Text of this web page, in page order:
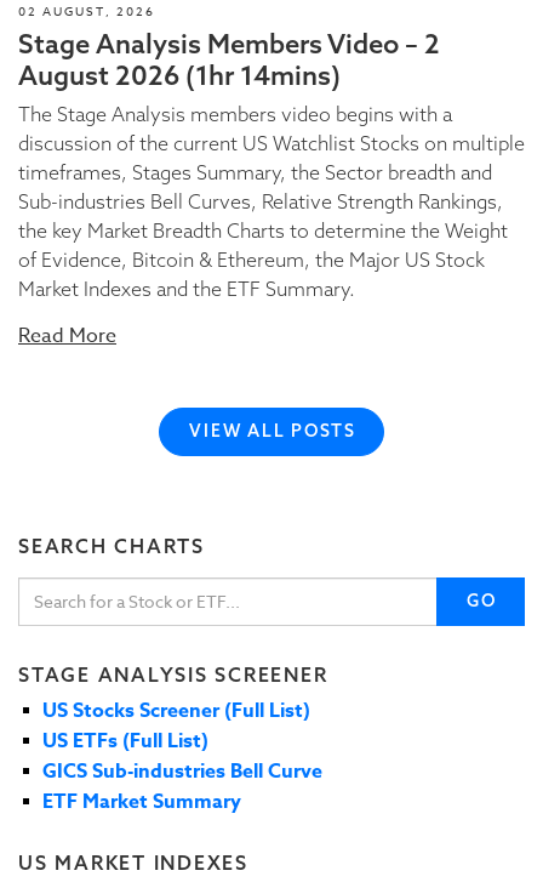
02 AUGUST, 2026
Stage Analysis Members Video – 2
August 2026 (1hr 14mins)
The Stage Analysis members video begins with a
discussion of the current US Watchlist Stocks on multiple
timeframes, Stages Summary, the Sector breadth and
Sub-industries Bell Curves, Relative Strength Rankings,
the key Market Breadth Charts to determine the Weight
of Evidence, Bitcoin & Ethereum, the Major US Stock
Market Indexes and the ETF Summary.
Read More
VIEW ALL POSTS
SEARCH CHARTS
GO
STAGE ANALYSIS SCREENER
US Stocks Screener (Full List)
US ETFs (Full List)
GICS Sub-industries Bell Curve
ETF Market Summary
US MARKET INDEXES